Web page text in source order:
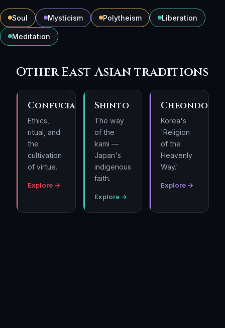
Soul Mysticism Polytheism Liberation
Meditation
Other East Asian traditions
Confucianism
Ethics,
ritual, and
the
cultivation
of virtue.
Explore →
Shinto
The way
of the
kami —
Japan's
indigenous
faith.
Explore →
Korea's
'Religion
of the
Heavenly
Way.'
Explore →